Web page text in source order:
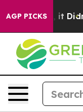
AGP PICKS
Well, it Didn’t